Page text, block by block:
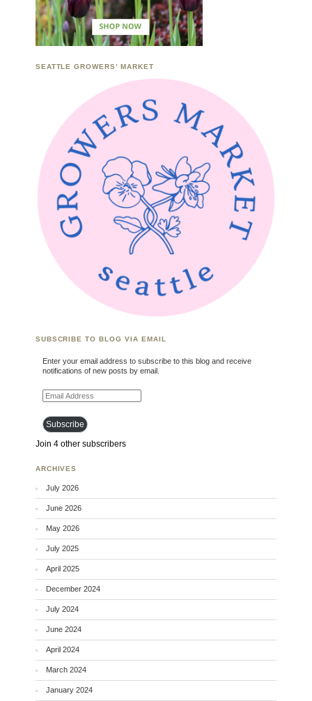
SEATTLE GROWERS’ MARKET
SUBSCRIBE TO BLOG VIA EMAIL
Enter your email address to subscribe to this blog and receive
notifications of new posts by email.
Email Address
Subscribe
Join 4 other subscribers
ARCHIVES
July 2026
June 2026
May 2026
July 2025
April 2025
December 2024
July 2024
June 2024
April 2024
March 2024
January 2024